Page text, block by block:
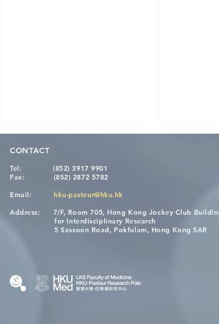
A One Health Strategy to
Restore Child Health in Laos:
Visit From
CONTACT
Tel:
(852) 3917 9901
Fax: (852) 2872 5782
Email: hku-pasteur@hku.hk
Address: 7/F, Room 705, Hong Kong Jockey Club
for Interdisciplinary Research
5 Sassoon Road, Pokfulam, Hong Kong SAR